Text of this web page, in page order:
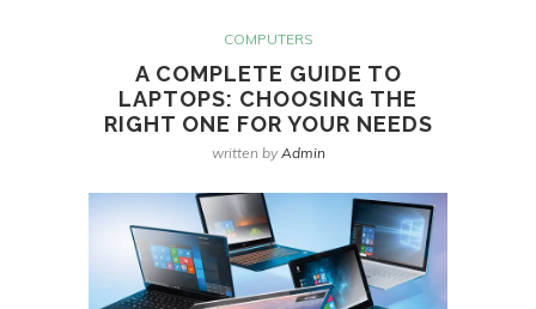
COMPUTERS
A COMPLETE GUIDE TO
LAPTOPS: CHOOSING THE
RIGHT ONE FOR YOUR NEEDS
written byAdmin